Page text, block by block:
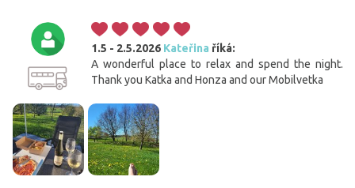
1.5 - 2.5.2026 Kateřina říká:
A wonderful place to relax and spend the night.
Thank you Katka and Honza and our Mobilvetka